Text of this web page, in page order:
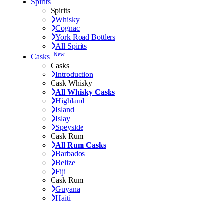
Spirits
Spirits
Whisky
Cognac
York Road Bottlers
All Spirits
Casks New
Casks
Introduction
Cask Whisky
All Whisky Casks
Highland
Island
Islay
Speyside
Cask Rum
All Rum Casks
Barbados
Belize
Fiji
Cask Rum
Guyana
Haiti